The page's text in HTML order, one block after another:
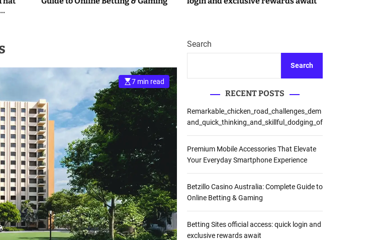
r
7 min read
Search
Search
RECENT POSTS
Remarkable_chicken_road_challenges_dem
and_quick_thinking_and_skillful_dodging_of
Premium Mobile Accessories That Elevate
Your Everyday Smartphone Experience
Betzillo Casino Australia: Complete Guide to
Online Betting & Gaming
Betting Sites official access: quick login and
exclusive rewards await